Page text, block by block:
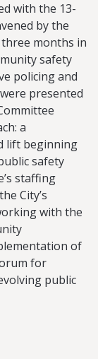
with the 13-
by the
months in
safety
policing and
presented
a
lift beginning
safety
staffing
City’s
with the
of
for
public